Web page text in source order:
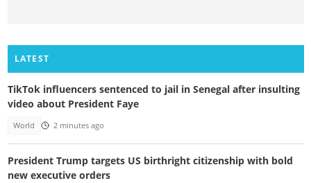
LATEST
TikTok influencers sentenced to jail in Senegal after insulting
video about President Faye
World 2 minutes ago
President Trump targets US birthright citizenship with bold
new executive orders